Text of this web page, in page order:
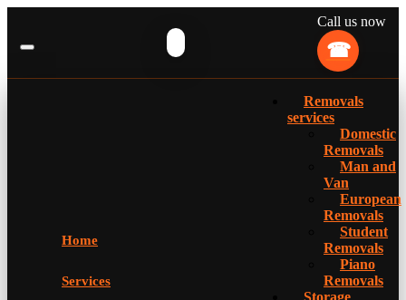
Call us now
Home
Services
Removals
services
Domestic
Removals
Man and
Van
European
Removals
Student
Removals
Piano
Removals
Storage